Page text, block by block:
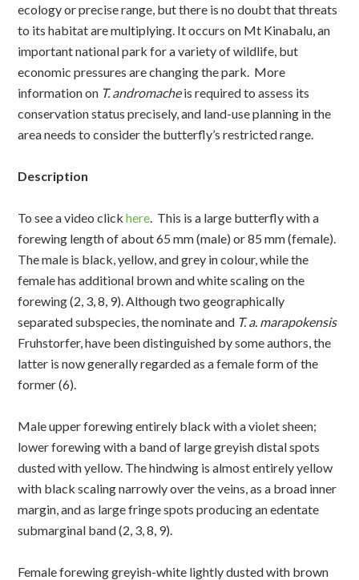
ecology or precise range, but there is no doubt that threats
to its habitat are multiplying. It occurs on Mt Kinabalu, an
important national park for a variety of wildlife, but
economic pressures are changing the park. More
information on T. andromacheis required to assess its
conservation status precisely, and land-use planning in the
area needs to consider the butterfly’s restricted range.
Description
To see a video clickhere . This is a large butterfly with a
forewing length of about 65 mm (male) or 85 mm (female).
The male is black, yellow, and grey in colour, while the
female has additional brown and white scaling on the
forewing (2, 3, 8, 9). Although two geographically
separated subspecies, the nominate and T. a. marapokensis
Fruhstorfer, have been distinguished by some authors, the
latter is now generally regarded as a female form of the
former (6).
Male upper forewing entirely black with a violet sheen;
lower forewing with a band of large greyish distal spots
dusted with yellow. The hindwing is almost entirely yellow
with black scaling narrowly over the veins, as a broad inner
margin, and as large fringe spots producing an edentate
submarginal band (2, 3, 8, 9).
Female forewing greyish-white lightly dusted with brown